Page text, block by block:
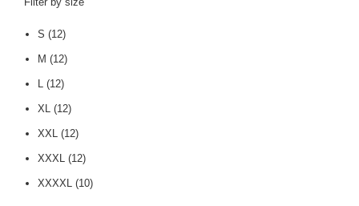
S (12)
M (12)
L (12)
XL (12)
XXL (12)
XXXL (12)
XXXXL (10)